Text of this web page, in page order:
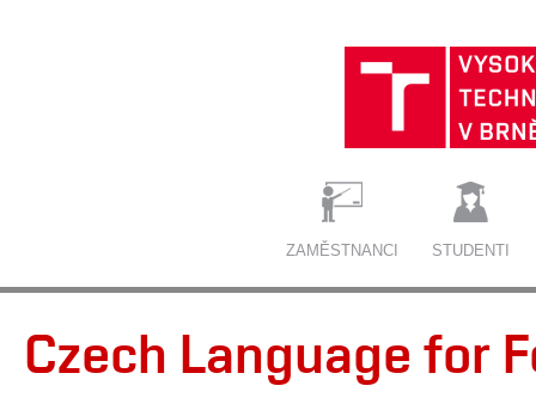
ZAMĚSTNANCI STUDENTI
Czech Language for